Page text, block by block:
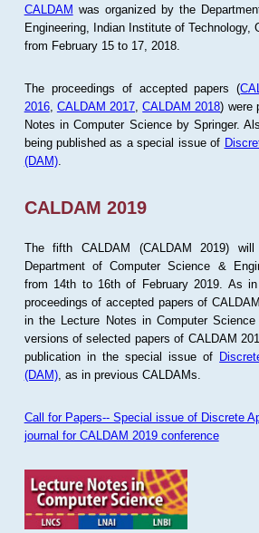
CALDAM was organized by the
Engineering, Indian Institute of Technology,
from February 15 to 17, 2018.
The proceedings of accepted papers (
2016, CALDAM 2017 ,CALDAM 2018) were
Notes in Computer Science by Springer.
being published as a special issue of
(DAM).
CALDAM 2019
The fifth CALDAM (CALDAM 2019)
Department of Computer Science &
from 14th to 16th of February 2019. As
proceedings of accepted papers of
in the Lecture Notes in Computer
versions of selected papers of CALDAM
publication in the special issue of
(DAM), as in previous CALDAMs.
Call for Papers-- Special issue of Discrete
journal for CALDAM 2019 conference